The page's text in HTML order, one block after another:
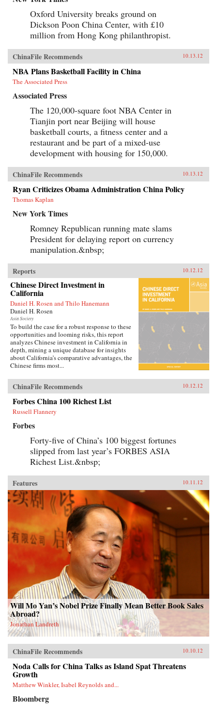
Oxford University breaks ground on
Dickson Poon China Center, with £10
million from Hong Kong philanthropist.
ChinaFile Recommends 10.13.12
NBA Plans Basketball Facility in China
The Associated Press
Associated Press
The 120,000-square foot NBA Center in
Tianjin port near Beijing will house
basketball courts, a fitness center and a
restaurant and be part of a mixed-use
development with housing for 150,000.
ChinaFile Recommends 10.13.12
Ryan Criticizes Obama Administration China Policy
Thomas Kaplan
New York Times
Romney Republican running mate slams
President for delaying report on currency
manipulation.&nbsp;
Reports 10.12.12
Chinese Direct Investment in
California
Daniel H. Rosen and Thilo Hanemann
Daniel H. Rosen
Asia Society
To build the case for a robust response to these
opportunities and looming risks, this report
analyzes Chinese investment in California in
depth, mining a unique database for insights
about California’s comparative advantages, the
Chinese firms most...
ChinaFile Recommends 10.12.12
Forbes China 100 Richest List
Russell Flannery
Forbes
Forty-five of China’s 100 biggest fortunes
slipped from last year’s FORBES ASIA
Richest List.&nbsp;
Features 10.11.12
Will Mo Yan’s Nobel Prize Finally Mean Better Book Sales
Abroad?
Jonathan Landreth
ChinaFile Recommends 10.10.12
Noda Calls for China Talks as Island Spat Threatens
Growth
Matthew Winkler, Isabel Reynolds and...
Bloomberg